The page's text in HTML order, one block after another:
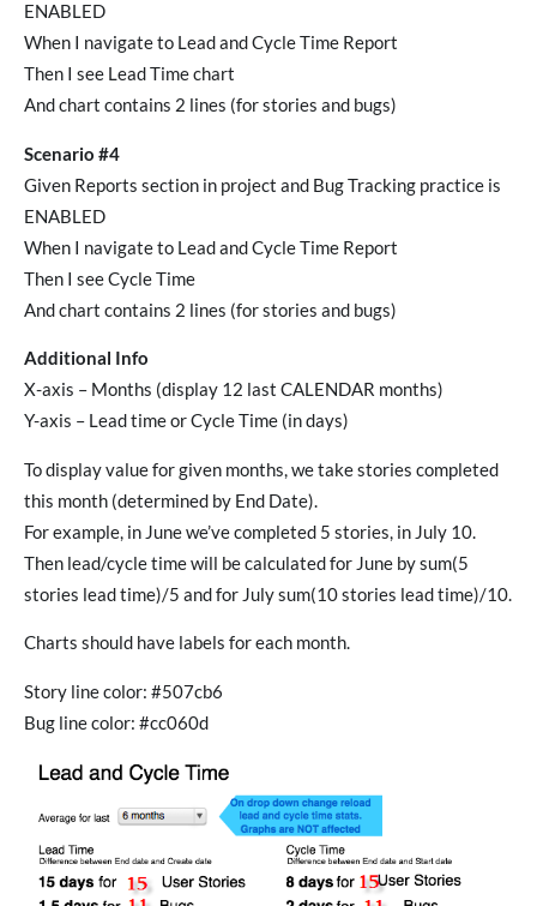
ENABLED
When I navigate to Lead and Cycle Time Report
Then I see Lead Time chart
And chart contains 2 lines (for stories and bugs)
Scenario #4
Given Reports section in project and Bug Tracking practice is
ENABLED
When I navigate to Lead and Cycle Time Report
Then I see Cycle Time
And chart contains 2 lines (for stories and bugs)
Additional Info
X-axis – Months (display 12 last CALENDAR months)
Y-axis – Lead time or Cycle Time (in days)
To display value for given months, we take stories completed
this month (determined by End Date).
For example, in June we’ve completed 5 stories, in July 10.
Then lead/cycle time will be calculated for June by sum(5
stories lead time)/5 and for July sum(10 stories lead time)/10.
Charts should have labels for each month.
Story line color: #507cb6
Bug line color: #cc060d